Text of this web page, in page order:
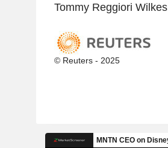
Tommy Reggiori
© Reuters - 2025